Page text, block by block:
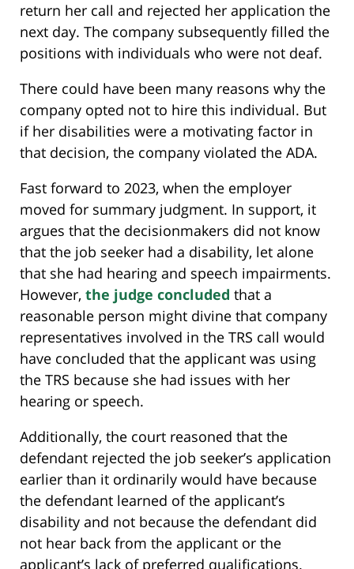
return her call and rejected her application the
next day. The company subsequently filled the
positions with individuals who were not deaf.
There could have been many reasons why the
company opted not to hire this individual. But
if her disabilities were a motivating factor in
that decision, the company violated the ADA.
Fast forward to 2023, when the employer
moved for summary judgment. In support, it
argues that the decisionmakers did not know
that the job seeker had a disability, let alone
that she had hearing and speech impairments.
However, the judge concluded that a
reasonable person might divine that company
representatives involved in the TRS call would
have concluded that the applicant was using
the TRS because she had issues with her
hearing or speech.
Additionally, the court reasoned that the
defendant rejected the job seeker’s application
earlier than it ordinarily would have because
the defendant learned of the applicant’s
disability and not because the defendant did
not hear back from the applicant or the
applicant’s lack of preferred qualifications.